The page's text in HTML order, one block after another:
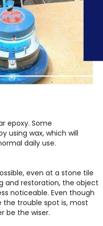
epoxy. Some
using wax, which will
daily use.
even at a stone tile
and restoration, the object
noticeable. Even though
the trouble spot is, most
be the wiser.